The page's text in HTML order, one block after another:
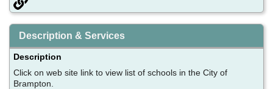
Description & Services
Description
Click on web site link to view list of schools in the City of
Brampton.